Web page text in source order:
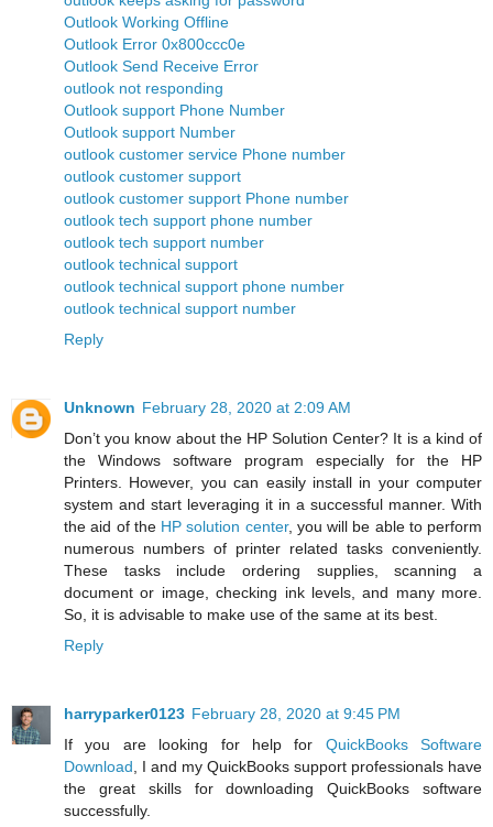
Outlook Working Offline
Outlook Error 0x800ccc0e
Outlook Send Receive Error
outlook not responding
Outlook support Phone Number
Outlook support Number
outlook customer service Phone number
outlook customer support
outlook customer support Phone number
outlook tech support phone number
outlook tech support number
outlook technical support
outlook technical support phone number
outlook technical support number
Reply
Unknown February 28, 2020 at 2:09 AM
Don’t you know about the HP Solution Center? It is a kind of
the Windows software program especially for the HP
Printers. However, you can easily install in your computer
system and start leveraging it in a successful manner. With
the aid of the HP solution center, you will be able to perform
numerous numbers of printer related tasks conveniently.
These tasks include ordering supplies, scanning a
document or image, checking ink levels, and many more.
So, it is advisable to make use of the same at its best.
Reply
harryparker0123 February 28, 2020 at 9:45 PM
If you are looking for help for QuickBooks Software
Download , I and my QuickBooks support professionals have
the great skills for downloading QuickBooks software
successfully.